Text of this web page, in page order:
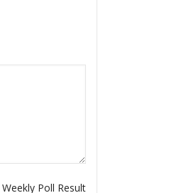
Weekly Poll Result